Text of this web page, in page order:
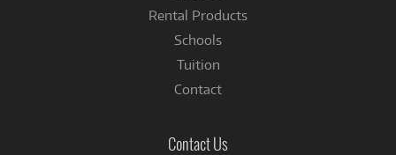
Rental Products
Schools
Tuition
Contact
Contact Us